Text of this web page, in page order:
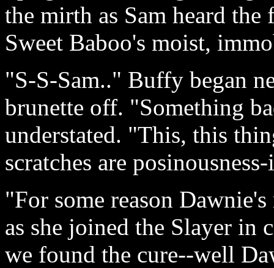
the mirth as Sam heard
Sweet Baboo's moist,
"S-S-Sam.." Buffy began
brunette off. "Something
understated. "This, this
scratches are
"For some reason
as she joined the Slayer
we found the cure--well